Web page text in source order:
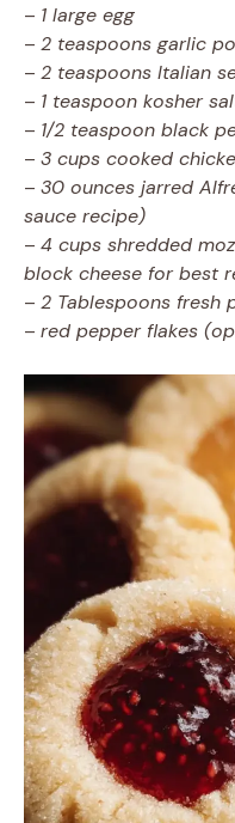
– 1 large egg
– 2 teaspoons garlic
– 2 teaspoons Italian
– 1 teaspoon kosher
– 1/2 teaspoon black
– 3 cups cooked
– 30 ounces jarred
sauce recipe)
– 4 cups shredded
block cheese for best
– 2 Tablespoons fresh
– red pepper flakes